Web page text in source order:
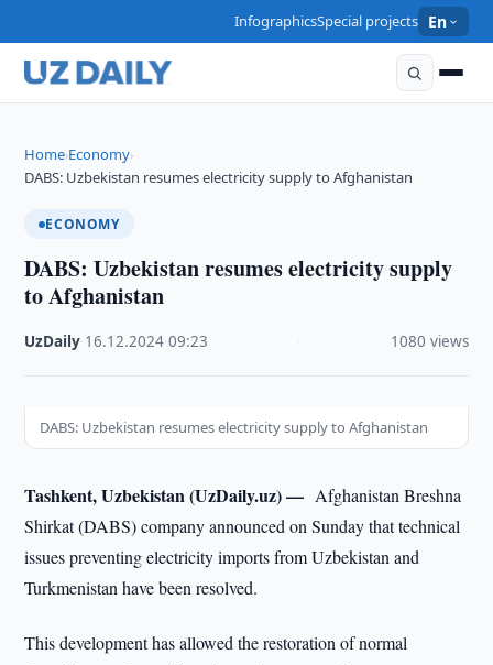
InfographicsSpecial projects En
Home›Economy›
DABS: Uzbekistan resumes electricity supply to Afghanistan
ECONOMY
DABS: Uzbekistan resumes electricity supply
to Afghanistan
UzDaily 16.12.2024 ·09:23 1080 views
DABS: Uzbekistan resumes electricity supply to Afghanistan
Tashkent, Uzbekistan (UzDaily.uz) —Afghanistan Breshna
Shirkat (DABS) company announced on Sunday that technical
issues preventing electricity imports from Uzbekistan and
Turkmenistan have been resolved.
This development has allowed the restoration of normal